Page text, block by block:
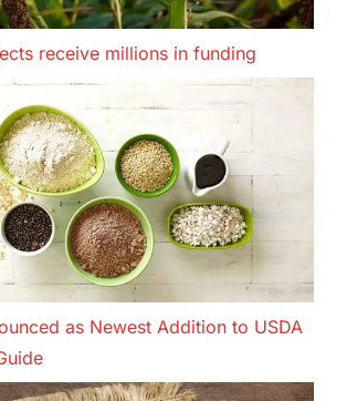
receive millions in funding
as Newest Addition to USDA